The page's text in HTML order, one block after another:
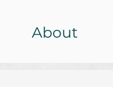
About